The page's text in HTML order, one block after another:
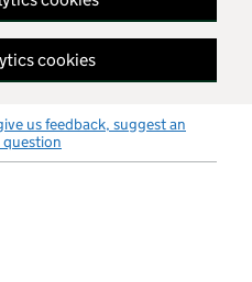
cookies
us feedback, suggest an
question